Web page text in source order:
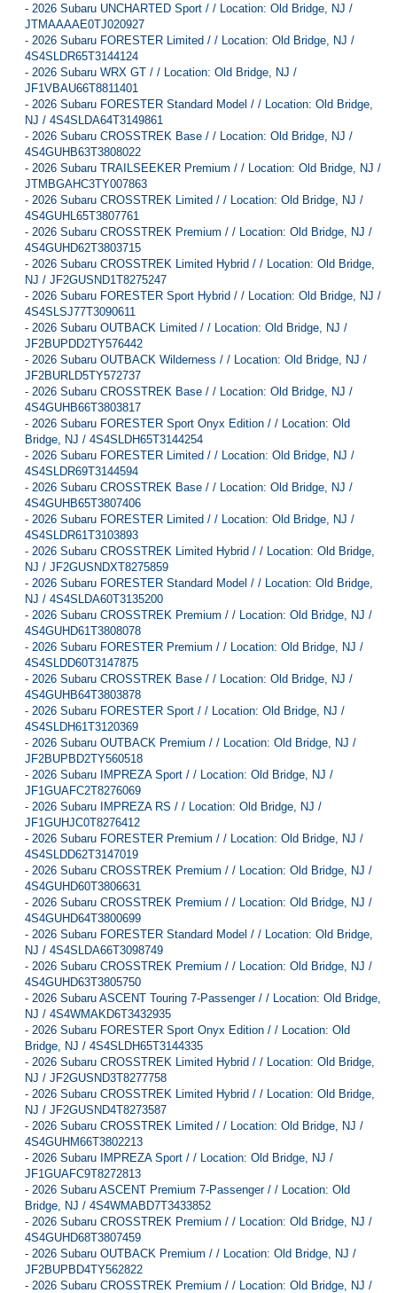
- 2026 Subaru UNCHARTED Sport / / Location: Old Bridge, NJ /
JTMAAAAE0TJ020927
- 2026 Subaru FORESTER Limited / / Location: Old Bridge, NJ /
4S4SLDR65T3144124
- 2026 Subaru WRX GT / / Location: Old Bridge, NJ /
JF1VBAU66T8811401
- 2026 Subaru FORESTER Standard Model / / Location: Old Bridge,
NJ / 4S4SLDA64T3149861
- 2026 Subaru CROSSTREK Base / / Location: Old Bridge, NJ /
4S4GUHB63T3808022
- 2026 Subaru TRAILSEEKER Premium / / Location: Old Bridge, NJ /
JTMBGAHC3TY007863
- 2026 Subaru CROSSTREK Limited / / Location: Old Bridge, NJ /
4S4GUHL65T3807761
- 2026 Subaru CROSSTREK Premium / / Location: Old Bridge, NJ /
4S4GUHD62T3803715
- 2026 Subaru CROSSTREK Limited Hybrid / / Location: Old Bridge,
NJ / JF2GUSND1T8275247
- 2026 Subaru FORESTER Sport Hybrid / / Location: Old Bridge, NJ /
4S4SLSJ77T3090611
- 2026 Subaru OUTBACK Limited / / Location: Old Bridge, NJ /
JF2BUPDD2TY576442
- 2026 Subaru OUTBACK Wilderness / / Location: Old Bridge, NJ /
JF2BURLD5TY572737
- 2026 Subaru CROSSTREK Base / / Location: Old Bridge, NJ /
4S4GUHB66T3803817
- 2026 Subaru FORESTER Sport Onyx Edition / / Location: Old
Bridge, NJ / 4S4SLDH65T3144254
- 2026 Subaru FORESTER Limited / / Location: Old Bridge, NJ /
4S4SLDR69T3144594
- 2026 Subaru CROSSTREK Base / / Location: Old Bridge, NJ /
4S4GUHB65T3807406
- 2026 Subaru FORESTER Limited / / Location: Old Bridge, NJ /
4S4SLDR61T3103893
- 2026 Subaru CROSSTREK Limited Hybrid / / Location: Old Bridge,
NJ / JF2GUSNDXT8275859
- 2026 Subaru FORESTER Standard Model / / Location: Old Bridge,
NJ / 4S4SLDA60T3135200
- 2026 Subaru CROSSTREK Premium / / Location: Old Bridge, NJ /
4S4GUHD61T3808078
- 2026 Subaru FORESTER Premium / / Location: Old Bridge, NJ /
4S4SLDD60T3147875
- 2026 Subaru CROSSTREK Base / / Location: Old Bridge, NJ /
4S4GUHB64T3803878
- 2026 Subaru FORESTER Sport / / Location: Old Bridge, NJ /
4S4SLDH61T3120369
- 2026 Subaru OUTBACK Premium / / Location: Old Bridge, NJ /
JF2BUPBD2TY560518
- 2026 Subaru IMPREZA Sport / / Location: Old Bridge, NJ /
JF1GUAFC2T8276069
- 2026 Subaru IMPREZA RS / / Location: Old Bridge, NJ /
JF1GUHJC0T8276412
- 2026 Subaru FORESTER Premium / / Location: Old Bridge, NJ /
4S4SLDD62T3147019
- 2026 Subaru CROSSTREK Premium / / Location: Old Bridge, NJ /
4S4GUHD60T3806631
- 2026 Subaru CROSSTREK Premium / / Location: Old Bridge, NJ /
4S4GUHD64T3800699
- 2026 Subaru FORESTER Standard Model / / Location: Old Bridge,
NJ / 4S4SLDA66T3098749
- 2026 Subaru CROSSTREK Premium / / Location: Old Bridge, NJ /
4S4GUHD63T3805750
- 2026 Subaru ASCENT Touring 7-Passenger / / Location: Old Bridge,
NJ / 4S4WMAKD6T3432935
- 2026 Subaru FORESTER Sport Onyx Edition / / Location: Old
Bridge, NJ / 4S4SLDH65T3144335
- 2026 Subaru CROSSTREK Limited Hybrid / / Location: Old Bridge,
NJ / JF2GUSND3T8277758
- 2026 Subaru CROSSTREK Limited Hybrid / / Location: Old Bridge,
NJ / JF2GUSND4T8273587
- 2026 Subaru CROSSTREK Limited / / Location: Old Bridge, NJ /
4S4GUHM66T3802213
- 2026 Subaru IMPREZA Sport / / Location: Old Bridge, NJ /
JF1GUAFC9T8272813
- 2026 Subaru ASCENT Premium 7-Passenger / / Location: Old
Bridge, NJ / 4S4WMABD7T3433852
- 2026 Subaru CROSSTREK Premium / / Location: Old Bridge, NJ /
4S4GUHD68T3807459
- 2026 Subaru OUTBACK Premium / / Location: Old Bridge, NJ /
JF2BUPBD4TY562822
- 2026 Subaru CROSSTREK Premium / / Location: Old Bridge, NJ /